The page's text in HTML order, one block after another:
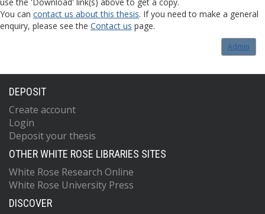
You can contact us about this thesis. If you need to make a general
enquiry, please see the Contact us page.
Admin
DEPOSIT
Create account
Login
Deposit your thesis
OTHER WHITE ROSE LIBRARIES SITES
White Rose Research Online
White Rose University Press
DISCOVER